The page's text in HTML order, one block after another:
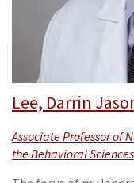
Lee, Darrin
Associate Professor of
the Behavioral